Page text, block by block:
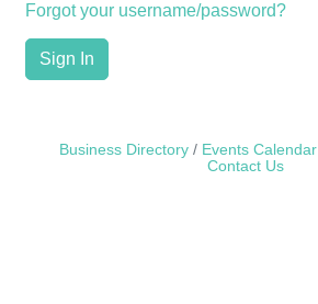
Forgot your username/password?
Sign In
Business Directory Events Calendar
Contact Us